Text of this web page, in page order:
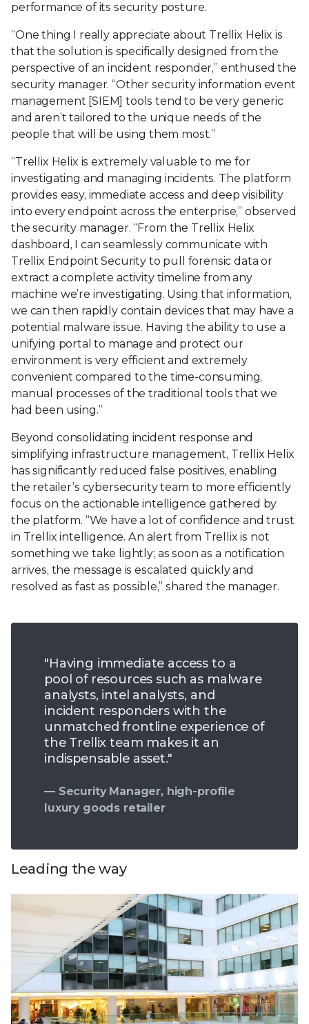
performance of its security posture.
“One thing I really appreciate about Trellix Helix is
that the solution is specifically designed from the
perspective of an incident responder,” enthused the
security manager. “Other security information event
management [SIEM] tools tend to be very generic
and aren’t tailored to the unique needs of the
people that will be using them most.”
“Trellix Helix is extremely valuable to me for
investigating and managing incidents. The platform
provides easy, immediate access and deep visibility
into every endpoint across the enterprise,” observed
the security manager. “From the Trellix Helix
dashboard, I can seamlessly communicate with
Trellix Endpoint Security to pull forensic data or
extract a complete activity timeline from any
machine we’re investigating. Using that information,
we can then rapidly contain devices that may have a
potential malware issue. Having the ability to use a
unifying portal to manage and protect our
environment is very efficient and extremely
convenient compared to the time-consuming,
manual processes of the traditional tools that we
had been using.”
Beyond consolidating incident response and
simplifying infrastructure management, Trellix Helix
has significantly reduced false positives, enabling
the retailer’s cybersecurity team to more efficiently
focus on the actionable intelligence gathered by
the platform. “We have a lot of confidence and trust
in Trellix intelligence. An alert from Trellix is not
something we take lightly; as soon as a notification
arrives, the message is escalated quickly and
resolved as fast as possible,” shared the manager.
"Having immediate access to a
pool of resources such as malware
analysts, intel analysts, and
incident responders with the
unmatched frontline experience of
the Trellix team makes it an
indispensable asset."
— Security Manager, high-profile
luxury goods retailer
Leading the way